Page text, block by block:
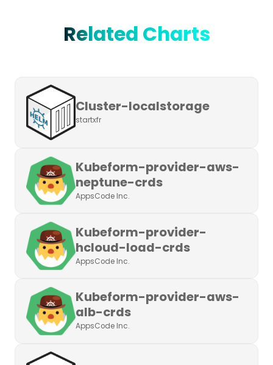
Related Charts
Cluster-localstorage
startxfr
Kubeform-provider-aws-
neptune-crds
AppsCode Inc.
Kubeform-provider-
hcloud-load-crds
AppsCode Inc.
Kubeform-provider-aws-
alb-crds
AppsCode Inc.